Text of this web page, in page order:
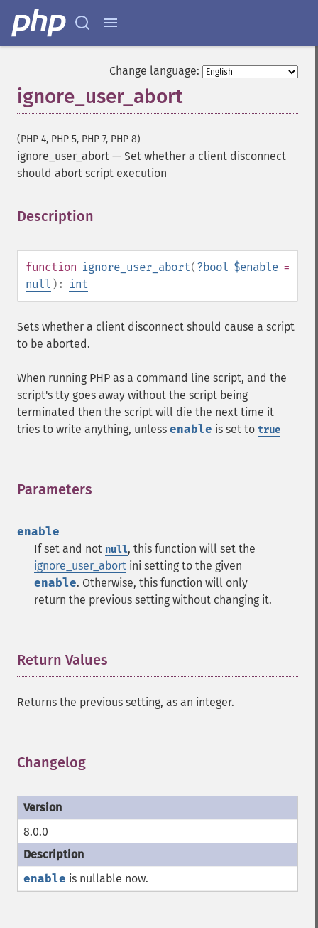
Change language:
ignore_user_abort
(PHP 4, PHP 5, PHP 7, PHP 8)
ignore_user_abort — Set whether a client disconnect
should abort script execution
Description
function ignore_user_abort(?bool $enable =
null ): int
Sets whether a client disconnect should cause a script
to be aborted.
When running PHP as a command line script, and the
script's tty goes away without the script being
terminated then the script will die the next time it
tries to write anything, unless enable is set to true
Parameters
enable
If set and not null, this function will set the
ignore_user_abort ini setting to the given
enable. Otherwise, this function will only
return the previous setting without changing it.
Return Values
Returns the previous setting, as an integer.
Changelog
8.0.0
enable is nullable now.